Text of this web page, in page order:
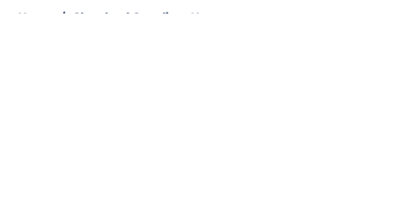
Home / Cleveland Guardians News